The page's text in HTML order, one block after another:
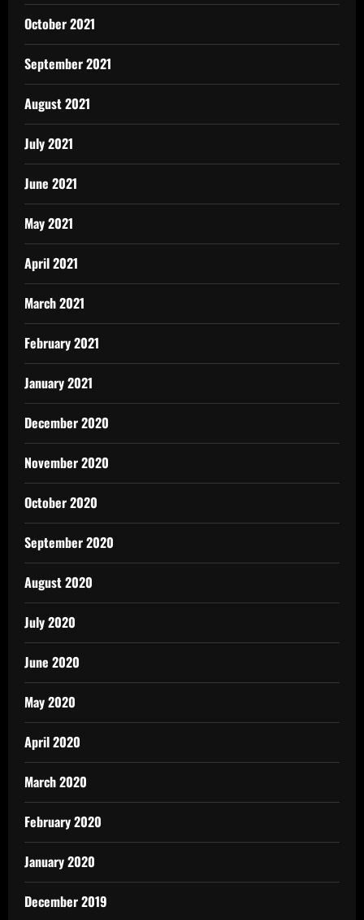
October 2021
September 2021
August 2021
July 2021
June 2021
May 2021
April 2021
March 2021
February 2021
January 2021
December 2020
November 2020
October 2020
September 2020
August 2020
July 2020
June 2020
May 2020
April 2020
March 2020
February 2020
January 2020
December 2019